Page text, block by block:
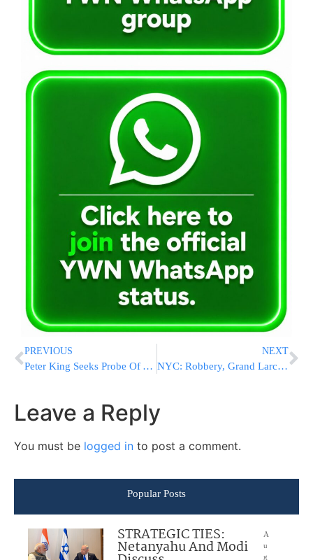
PREVIOUS
Peter King Seeks Probe Of Al Qaeda Leak
NEXT
NYC: Robbery, Grand Larceny Fuel Subway Crime Spike
Leave a Reply
You must be logged in to post a comment.
Popular Posts
STRATEGIC TIES:
Netanyahu And Modi
A
u
g